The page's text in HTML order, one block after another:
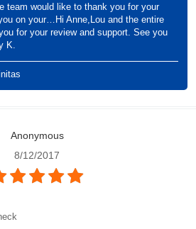
team would like to thank you for your
on your…Hi Anne,Lou and the entire
for your review and support. See you
K.
Anonymous
8/12/2017